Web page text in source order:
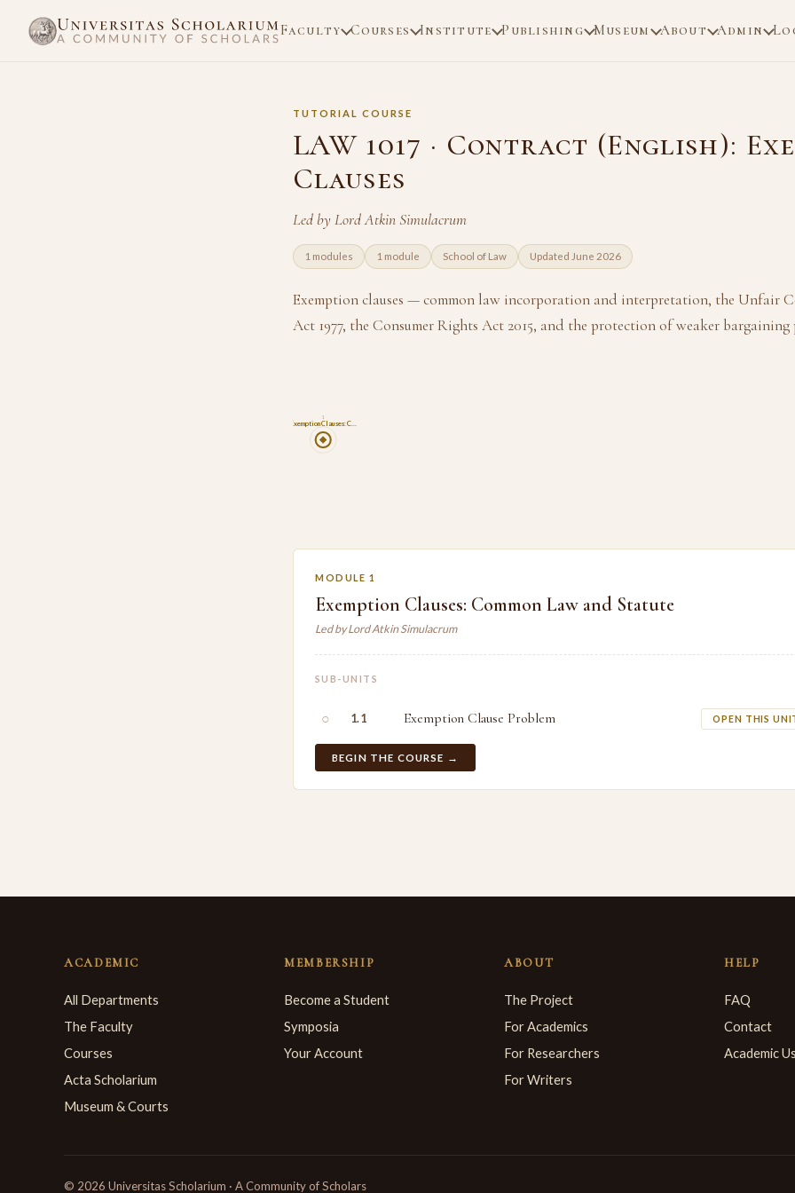
Faculty Courses Institute Publishing Museum About Admin
TUTORIAL COURSE
LAW 1017 · Contract (English):
Clauses
Led by Lord Atkin Simulacrum
1 modules 1 module School of Law Updated June 2026
Exemption clauses — common law incorporation and interpretation, the Unfair
Act 1977, the Consumer Rights Act 2015, and the protection of weaker bargaining
Exemption Clauses: C…
1
MODULE 1
Exemption Clauses: Common Law and Statute
Led by Lord Atkin Simulacrum
SUB-UNITS
○ 1.1 Exemption Clause Problem OPEN THIS
BEGIN THE COURSE →
ACADEMIC
All Departments
The Faculty
Courses
Acta Scholarium
Museum & Courts
MEMBERSHIP
Become a Student
Symposia
Your Account
ABOUT
The Project
For Academics
For Researchers
For Writers
HELP
FAQ
Contact
Academic
© 2026 Universitas Scholarium · A Community of Scholars